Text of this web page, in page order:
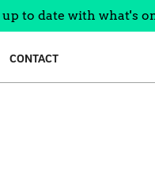
up to date with what's
CONTACT